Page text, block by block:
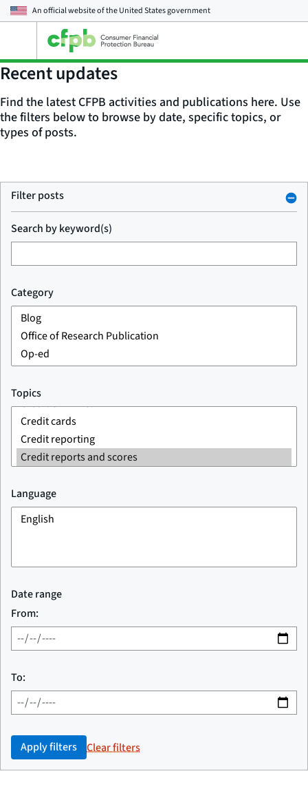
An official website of theUnited States government
main
menu
Recent updates
Find the latest CFPB activities and publications here. Use
the filters below to browse by date, specific topics, or
types of posts.
Filter posts
Search by keyword(s)
Category
Topics
Language
Date range
From:
To:
Apply filters Clear filters